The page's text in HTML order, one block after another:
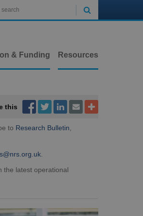

& Funding Resources
this     
to Research Bulletin
the latest operational